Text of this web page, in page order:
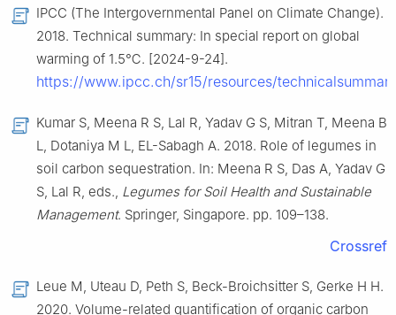
IPCC (The Intergovernmental Panel on Climate Change).
2018. Technical summary: In special report on global
warming of 1.5℃. [2024-9-24].
https://www.ipcc.ch/sr15/resources/
Kumar S, Meena R S, Lal R, Yadav G S, Mitran T, Meena B
L, Dotaniya M L, EL-Sabagh A. 2018. Role of legumes in
soil carbon sequestration. In: Meena R S, Das A, Yadav G
S, Lal R, eds., Legumes for Soil Health and Sustainable
Management. Springer, Singapore. pp. 109–138.
Crossref
Leue M, Uteau D, Peth S, Beck-Broichsitter S, Gerke H H.
2020. Volume-related quantification of organic carbon